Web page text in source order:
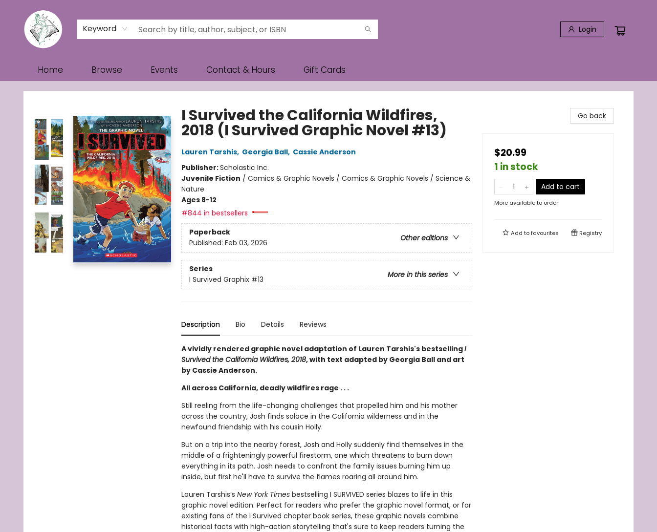
Keyword Login
Home Browse Events Contact & Hours Gift Cards
Turn the Page Bookstore
I Survived the California Wildfires,
2018 (I Survived Graphic Novel #13)
Lauren Tarshis, Georgia Ball, Cassie Anderson
Publisher:Scholastic Inc.
Juvenile Fiction / Comics & Graphic Novels / Comics & Graphic Novels / Science &
Nature
Ages 8-12
#844 in bestsellers
Paperback
Other editions
Published: Feb 03, 2026
Series
More in this series
I Survived Graphix #13
Description Bio Details Reviews
A vividly rendered graphic novel adaptation of Lauren Tarshis's bestsellingI
Survived the California Wildfires, 2018, with text adapted by Georgia Ball and art
by Cassie Anderson.
All across California, deadly wildfires rage . . .
Still reeling from the life-changing challenges that propelled him and his mother
across the country, Josh finds solace in the California wilderness and in the
newfound friendship with his cousin Holly.
But on a trip into the nearby forest, Josh and Holly suddenly find themselves in the
middle of a frighteningly powerful firestorm, one which threatens to burn down
everything in its path. Josh needs to confront the family issues burning him up
inside, but first he'll have to survive the flames roaring all around him.
Lauren Tarshis’s New York Timesbestselling I SURVIVED series blazes to life in this
graphic novel edition. Perfect for readers who prefer the graphic novel format, or for
existing fans of the I Survived chapter book series, these graphic novels combine
historical facts with high-action storytelling that's sure to keep readers turning the
Go back
$20.99
1 in stock
Add to cart
More available to order
Add tofavourites Registry